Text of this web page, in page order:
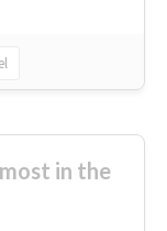
in the